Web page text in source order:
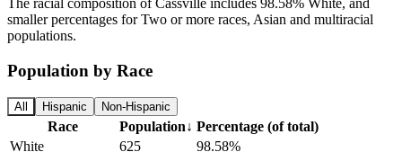
smaller percentages for Two or more races, Asian and multiracial
populations.
Population by Race
All Hispanic Non-Hispanic
Race Population↓ Percentage (of total)
White
625
98.58%